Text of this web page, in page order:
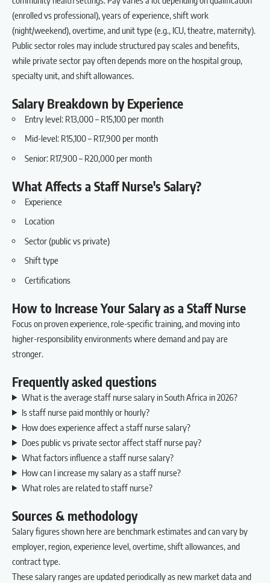
(enrolled vs professional), years of experience, shift work
(night/weekend), overtime, and unit type (e.g., ICU, theatre, maternity).
Public sector roles may include structured pay scales and benefits,
while private sector pay often depends more on the hospital group,
specialty unit, and shift allowances.
Salary Breakdown by Experience
Entry level: R13,000 – R15,100 per month
Mid-level: R15,100 – R17,900 per month
Senior: R17,900 – R20,000 per month
What Affects a Staff Nurse's Salary?
Experience
Location
Sector (public vs private)
Shift type
Certifications
How to Increase Your Salary as a Staff Nurse
Focus on proven experience, role-specific training, and moving into
higher-responsibility environments where demand and pay are
stronger.
Frequently asked questions
What is the average staff nurse salary in South Africa in 2026?
Is staff nurse paid monthly or hourly?
How does experience affect a staff nurse salary?
Does public vs private sector affect staff nurse pay?
What factors influence a staff nurse salary?
How can I increase my salary as a staff nurse?
What roles are related to staff nurse?
Sources & methodology
Salary figures shown here are benchmark estimates and can vary by
employer, region, experience level, overtime, shift allowances, and
contract type.
These salary ranges are updated periodically as new market data and